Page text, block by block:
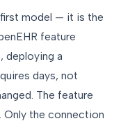
model — it is the
feature
deploying a
days, not
The feature
the connection